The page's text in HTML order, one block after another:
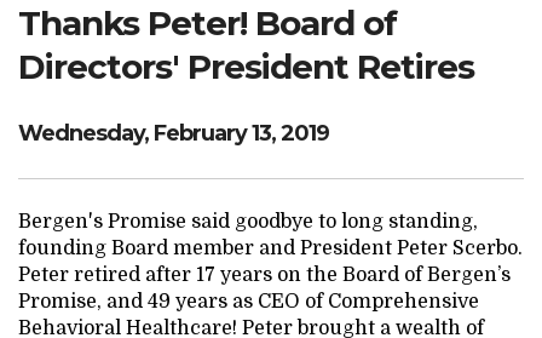
RESOURCENET DONATE
Thanks Peter! Board of
Directors' President Retires
Wednesday, February 13, 2019
Bergen's Promise said goodbye to long standing,
founding Board member and President Peter Scerbo.
Peter retired after 17 years on the Board of Bergen’s
Promise, and 49 years as CEO of Comprehensive
Behavioral Healthcare! Peter brought a wealth of